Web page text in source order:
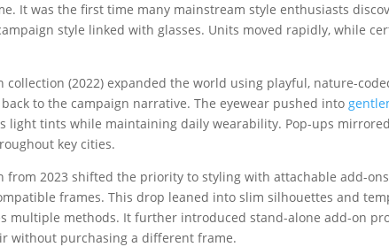
It was the first time many mainstream style enthusiasts
style linked with glasses. Units moved rapidly, while
collection (2022) expanded the world using playful, nature-
to the campaign narrative. The eyewear pushed into
light tints while maintaining daily wearability. Pop-ups
key cities.
from 2023 shifted the priority to styling with attachable add-
frames. This drop leaned into slim silhouettes and
multiple methods. It further introduced stand-alone add-on
without purchasing a different frame.